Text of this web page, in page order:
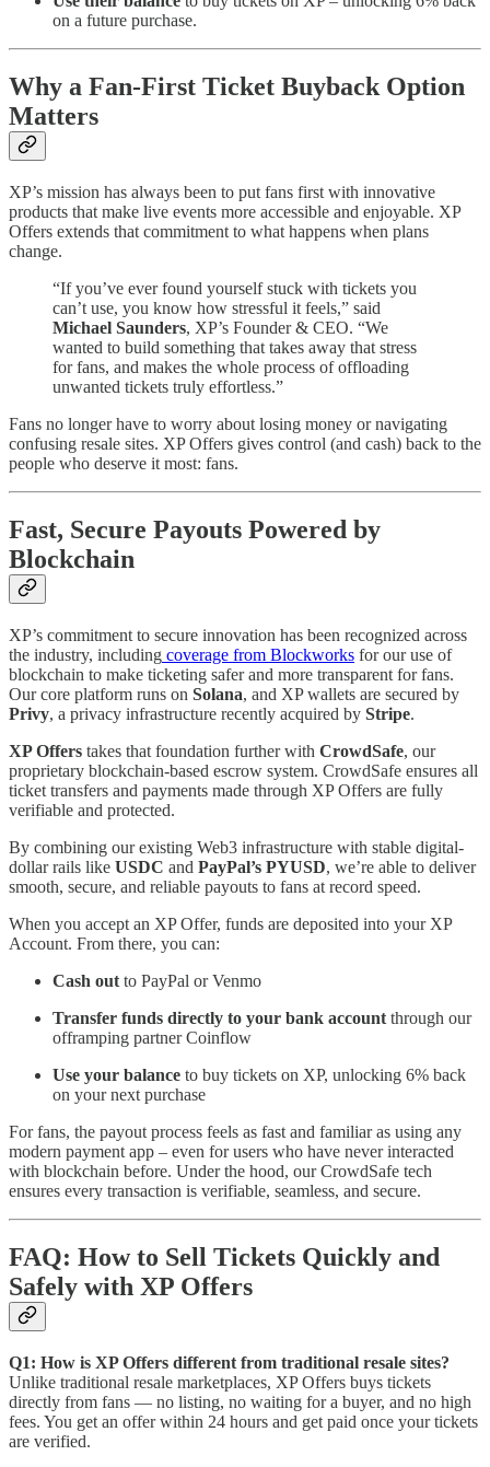
on a future purchase.
Why a Fan-First Ticket Buyback Option
Matters
XP’s mission has always been to put fans first with innovative
products that make live events more accessible and enjoyable. XP
Offers extends that commitment to what happens when plans
change.
“If you’ve ever found yourself stuck with tickets you
can’t use, you know how stressful it feels,” said
Michael Saunders, XP’s Founder & CEO. “We
wanted to build something that takes away that stress
for fans, and makes the whole process of offloading
unwanted tickets truly effortless.”
Fans no longer have to worry about losing money or navigating
confusing resale sites. XP Offers gives control (and cash) back to the
people who deserve it most: fans.
Fast, Secure Payouts Powered by
Blockchain
XP’s commitment to secure innovation has been recognized across
the industry, including coverage from Blockworks for our use of
blockchain to make ticketing safer and more transparent for fans.
Our core platform runs on Solana, and XP wallets are secured by
Privy, a privacy infrastructure recently acquired by Stripe.
XP Offers takes that foundation further with CrowdSafe, our
proprietary blockchain-based escrow system. CrowdSafe ensures all
ticket transfers and payments made through XP Offers are fully
verifiable and protected.
By combining our existing Web3 infrastructure with stable digital-
dollar rails like USDC and PayPal’s PYUSD, we’re able to deliver
smooth, secure, and reliable payouts to fans at record speed.
When you accept an XP Offer, funds are deposited into your XP
Account. From there, you can:
Cash out to PayPal or Venmo
Transfer funds directly to your bank account through our
offramping partner Coinflow
Use your balance to buy tickets on XP, unlocking 6% back
on your next purchase
For fans, the payout process feels as fast and familiar as using any
modern payment app – even for users who have never interacted
with blockchain before. Under the hood, our CrowdSafe tech
ensures every transaction is verifiable, seamless, and secure.
FAQ: How to Sell Tickets Quickly and
Safely with XP Offers
Q1: How is XP Offers different from traditional resale sites?
Unlike traditional resale marketplaces, XP Offers buys tickets
directly from fans — no listing, no waiting for a buyer, and no high
fees. You get an offer within 24 hours and get paid once your tickets
are verified.